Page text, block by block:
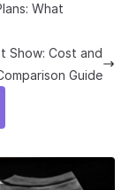
What
Show: Cost and
Guide